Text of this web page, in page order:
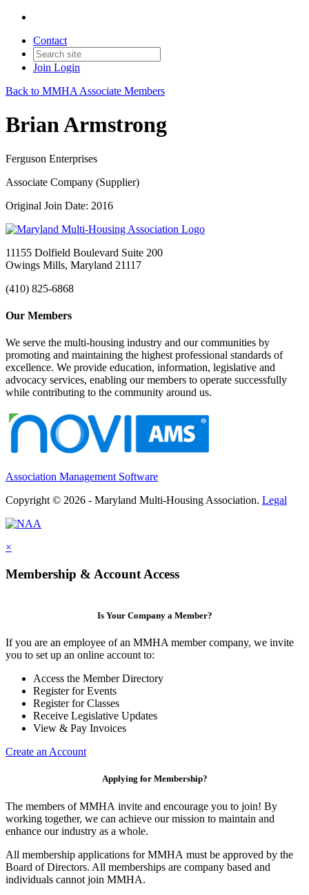
Contact
Join Login
Back to MMHA Associate Members
Brian Armstrong
Ferguson Enterprises
Associate Company (Supplier)
Original Join Date: 2016
11155 Dolfield Boulevard Suite 200
Owings Mills, Maryland 21117
(410) 825-6868
Our Members
We serve the multi-housing industry and our communities by
promoting and maintaining the highest professional standards of
excellence. We provide education, information, legislative and
advocacy services, enabling our members to operate successfully
while contributing to the community around us.
Association Management Software
Copyright © 2026 - Maryland Multi-Housing Association. Legal
×
Membership & Account Access
Is Your Company a Member?
If you are an employee of an MMHA member company, we invite
you to set up an online account to:
Access the Member Directory
Register for Events
Register for Classes
Receive Legislative Updates
View & Pay Invoices
Create an Account
Applying for Membership?
The members of MMHA invite and encourage you to join! By
working together, we can achieve our mission to maintain and
enhance our industry as a whole.
All membership applications for MMHA must be approved by the
Board of Directors. All memberships are company based and
individuals cannot join MMHA.